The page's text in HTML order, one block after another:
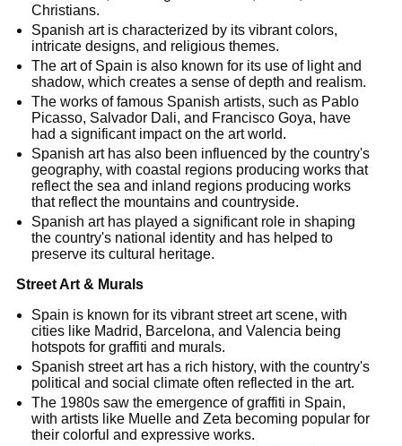
Christians.
Spanish art is characterized by its vibrant colors,
intricate designs, and religious themes.
The art of Spain is also known for its use of light and
shadow, which creates a sense of depth and realism.
The works of famous Spanish artists, such as Pablo
Picasso, Salvador Dali, and Francisco Goya, have
had a significant impact on the art world.
Spanish art has also been influenced by the country's
geography, with coastal regions producing works that
reflect the sea and inland regions producing works
that reflect the mountains and countryside.
Spanish art has played a significant role in shaping
the country's national identity and has helped to
preserve its cultural heritage.
Street Art & Murals
Spain is known for its vibrant street art scene, with
cities like Madrid, Barcelona, and Valencia being
hotspots for graffiti and murals.
Spanish street art has a rich history, with the country's
political and social climate often reflected in the art.
The 1980s saw the emergence of graffiti in Spain,
with artists like Muelle and Zeta becoming popular for
their colorful and expressive works.